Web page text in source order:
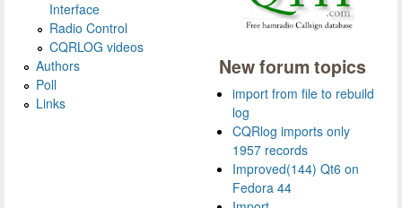
Interface
Radio Control
CQRLOG videos
Authors
Poll
Links
New forum topics
import from file to rebuild
log
CQRlog imports only
1957 records
Improved(144) Qt6 on
Fedora 44